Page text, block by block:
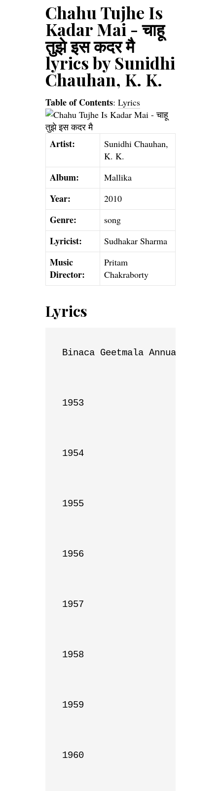
Chahu Tujhe Is
Kadar Mai - चाहू
तुझे इस कदर मै
lyrics by Sunidhi
Chauhan, K. K.
Table of Contents: Lyrics
Artist:
Sunidhi Chauhan,
K. K.
Album: Mallika
Year: 2010
Genre: song
Lyricist: Sudhakar Sharma
Music
Director:
Pritam
Chakraborty
Lyrics
Binaca Geetmala Annual List
1953
1954
1955
1956
1957
1958
1959
1960